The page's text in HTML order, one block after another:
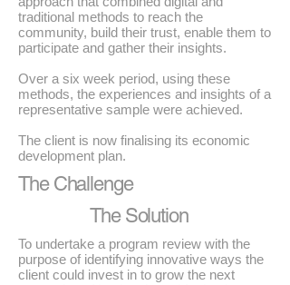
traditional methods to reach the
community, build their trust, enable them to
participate and gather their insights.
Over a six week period, using these
methods, the experiences and insights of a
representative sample were achieved.
The client is now finalising its economic
development plan.
The Challenge
The Solution
To undertake a program review with the
purpose of identifying innovative ways the
client could invest in to grow the next